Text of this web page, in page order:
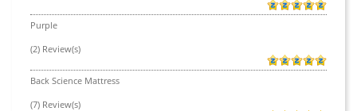
Purple
(2) Review(s)
Back Science Mattress
(7) Review(s)